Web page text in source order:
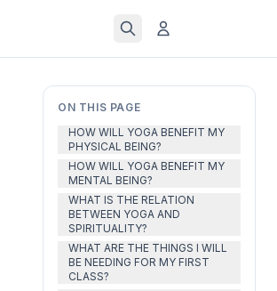
ON THIS PAGE
HOW WILL YOGA BENEFIT MY
PHYSICAL BEING?
HOW WILL YOGA BENEFIT MY
MENTAL BEING?
WHAT IS THE RELATION
BETWEEN YOGA AND
SPIRITUALITY?
WHAT ARE THE THINGS I WILL
BE NEEDING FOR MY FIRST
CLASS?